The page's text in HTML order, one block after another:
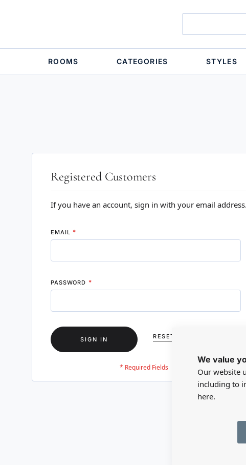
We value
Our website
including to
here.
ROOMS CATEGORIES STYLES
Registered Customers
If you have an account, sign in with your email address.
EMAIL
PASSWORD
SIGN IN RESET YOUR PASSWORD?